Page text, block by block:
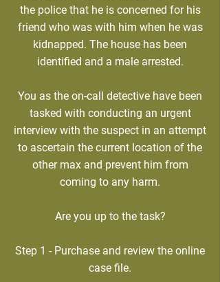
the police that he is concerned for his
friend who was with him when he was
kidnapped. The house has been
identified and a male arrested.
You as the on-call detective have been
tasked with conducting an urgent
interview with the suspect in an attempt
to ascertain the current location of the
other max and prevent him from
coming to any harm.
Are you up to the task?
Step 1 - Purchase and review the online
case file.